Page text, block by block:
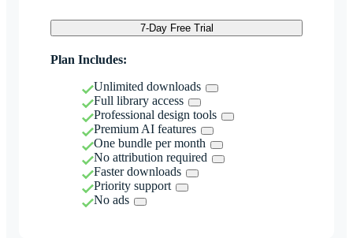
7-Day Free Trial
Plan Includes:
Unlimited downloads
Full library access
Professional design tools
Premium AI features
One bundle per month
No attribution required
Faster downloads
Priority support
No ads